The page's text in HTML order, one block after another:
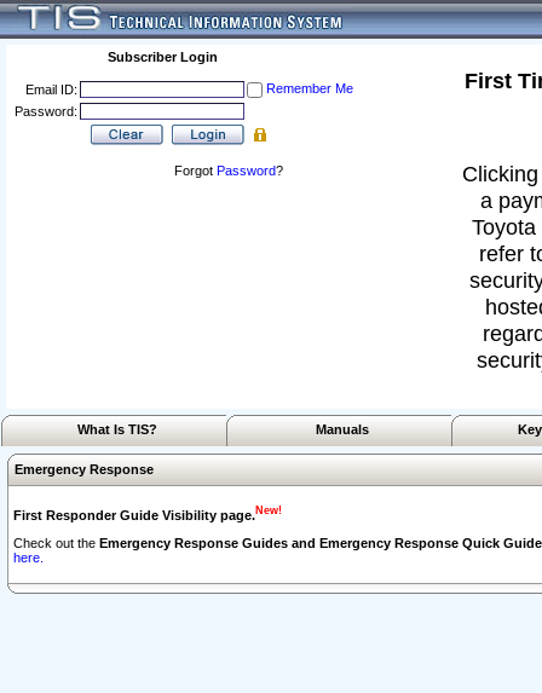
Subscriber Login
Email ID:
Remember Me
Password:
Forgot Password?
First
a
refer
What Is TIS? Manuals
Emergency Response
First Responder Guide Visibility page.New!
Check out the Emergency Response Guides and Emergency Response Quick
here.